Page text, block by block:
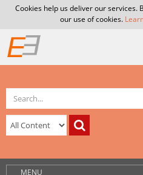
Cookies help us deliver our services.
our use of cookies.
MENU